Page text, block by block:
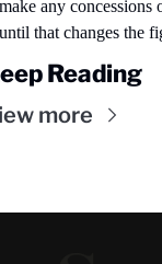
any concessions
that changes the
Reading
more